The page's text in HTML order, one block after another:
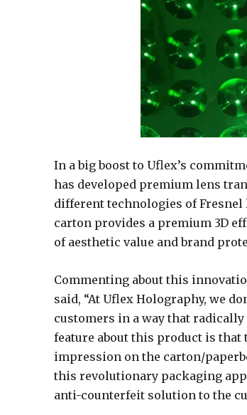
In a big boost to Uflex’s
has developed premium lens
different technologies of
carton provides a premium 3D
of aesthetic value and brand
Commenting about this
said, “At Uflex Holography, we
customers in a way that
feature about this product is
impression on the carton/
this revolutionary packaging
anti-counterfeit solution to the